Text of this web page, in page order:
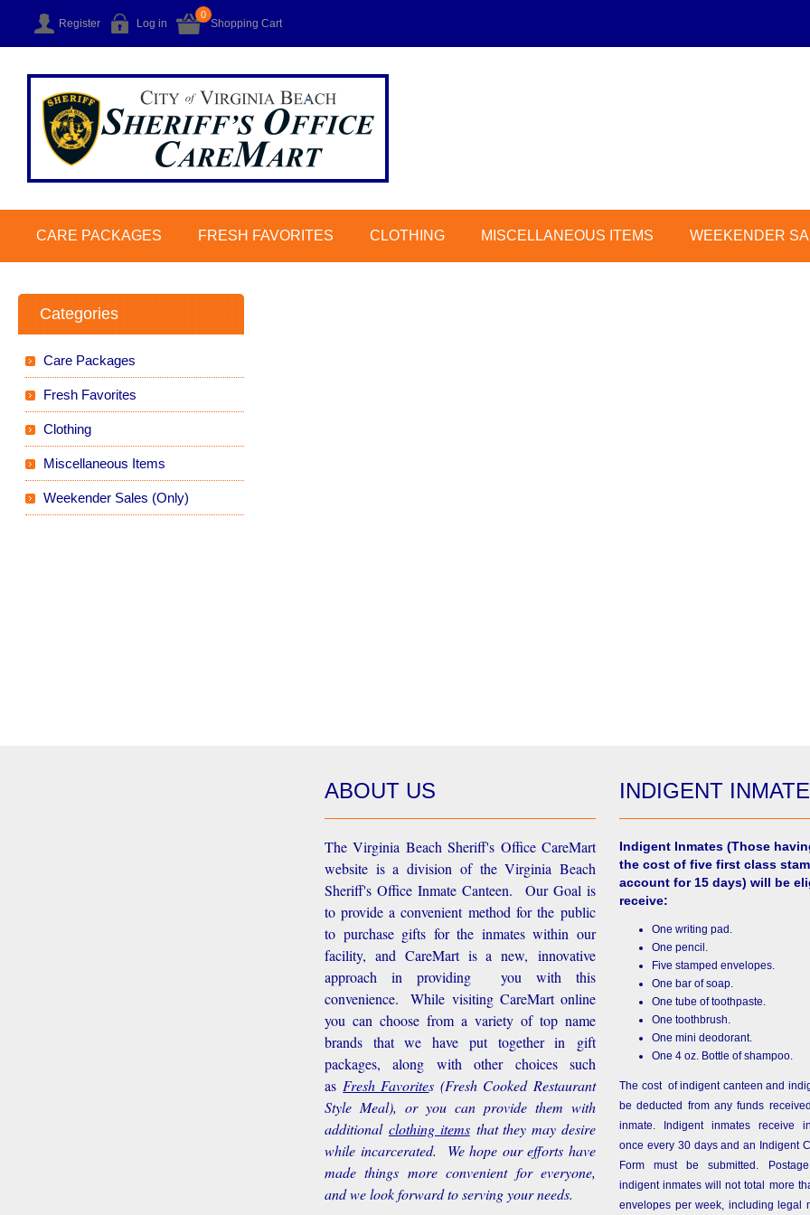
Register Log in Shopping Cart
0
CARE PACKAGES FRESH FAVORITES CLOTHING MISCELLANEOUS ITEMS WEEKENDER
Categories
Care Packages
Fresh Favorites
Clothing
Miscellaneous Items
Weekender Sales (Only)
ABOUT US
The Virginia Beach Sheriff's Office CareMart
website is a division of the Virginia Beach
Sheriff's Office Inmate Canteen. Our Goal is
to provide a convenient method for the public
to purchase gifts for the inmates within our
facility, and CareMart is a new, innovative
approach in providing you with this
convenience.
While visiting CareMart online
you can choose from a variety of top name
brands that we have put together in gift
packages, along with other choices such
as Fresh Favorites (Fresh Cooked Restaurant
Style Meal), or you can provide them with
additional clothing items that they may desire
while incarcerated. We hope our efforts have
made things more convenient for everyone,
and we look forward to serving your needs.
INDIGENT
Indigent Inmates(Those
the cost of five first class
account for 15 days) will be
receive:
One writing pad.
One pencil.
Five stamped envelopes.
One bar of soap.
One tube of toothpaste.
One toothbrush.
One mini deodorant.
One 4 oz. Bottle of shampoo.
The cost of indigent canteen and
be deducted from any funds
inmate. Indigent inmates receive
once every 30 days and an Indigent
Form must be submitted.
indigent inmates will not total more
envelopes per week, including legal